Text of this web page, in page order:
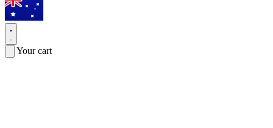
Your cart